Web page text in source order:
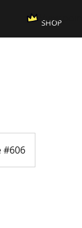
SHOP
View
#606